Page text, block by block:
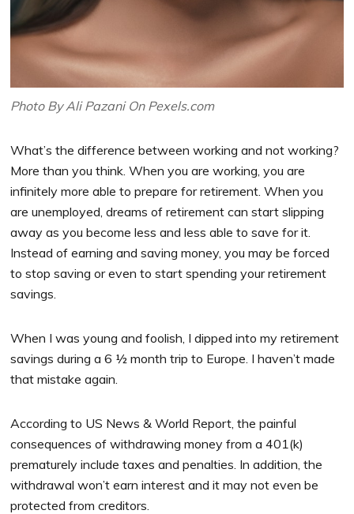
Photo By Ali Pazani On Pexels.com
What’s the difference between working and not working?
More than you think. When you are working, you are
infinitely more able to prepare for retirement. When you
are unemployed, dreams of retirement can start slipping
away as you become less and less able to save for it.
Instead of earning and saving money, you may be forced
to stop saving or even to start spending your retirement
savings.
When I was young and foolish, I dipped into my retirement
savings during a 6 ½ month trip to Europe. I haven’t made
that mistake again.
According to US News & World Report, the painful
consequences of withdrawing money from a 401(k)
prematurely include taxes and penalties. In addition, the
withdrawal won’t earn interest and it may not even be
protected from creditors.